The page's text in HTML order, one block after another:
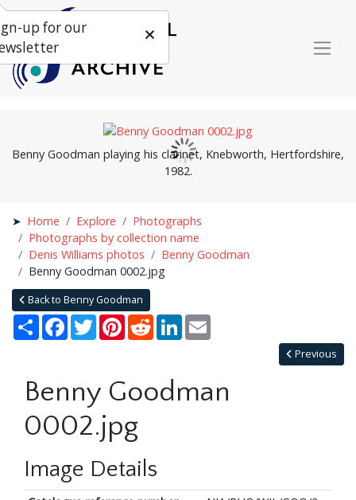
Benny Goodman playing his clarinet, Knebworth, Hertfordshire,
1982.
Home Explore
Photographs
Photographs by collection name
Denis Williams photos
Benny Goodman
Benny Goodman 0002.jpg
Back to Benny Goodman
Share Facebook
TwitterPinterestRedditLinkedIn
Previous
Benny Goodman
0002.jpg
Image Details
up for our